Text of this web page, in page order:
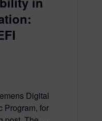
Digital
Program, for